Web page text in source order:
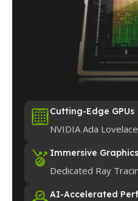
Cutting-Edge GPUs
NVIDIA Ada
Immersive Graphics
Dedicated Ray
AI-Accelerated